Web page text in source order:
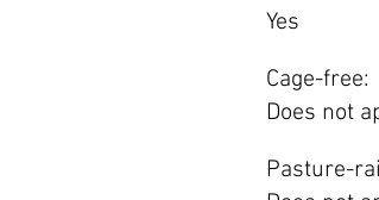
Yes
Cage-free:
Does not
Pasture-